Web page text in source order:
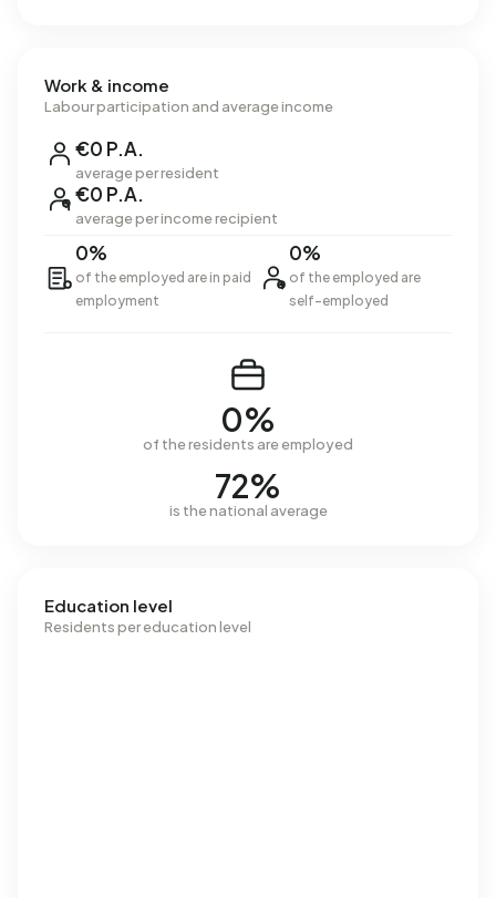
Work & income
Labour participation and average income
€0 P.A.
average per resident
€0 P.A.
average per income recipient
0%
of the employed are in paid
employment
0%
of the employed are
self-employed
0%
of the residents are employed
72%
is the national average
Education level
Residents per education level